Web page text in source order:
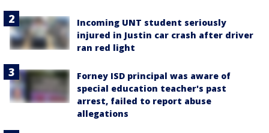
Incoming UNT student seriously
injured in Justin car crash after driver
ran red light
Forney ISD principal was aware of
special education teacher's past
arrest, failed to report abuse
allegations